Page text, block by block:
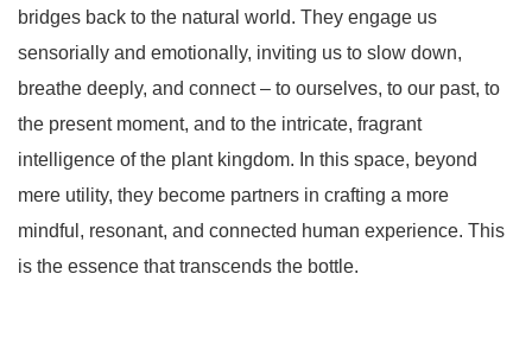
bridges back to the natural world. They engage us
sensorially and emotionally, inviting us to slow down,
breathe deeply, and connect – to ourselves, to our past, to
the present moment, and to the intricate, fragrant
intelligence of the plant kingdom. In this space, beyond
mere utility, they become partners in crafting a more
mindful, resonant, and connected human experience. This
is the essence that transcends the bottle.